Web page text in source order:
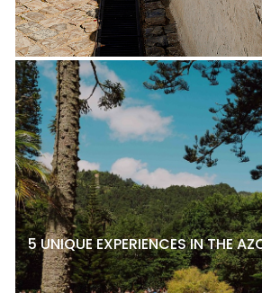
5 UNIQUE EXPERIENCES IN THE